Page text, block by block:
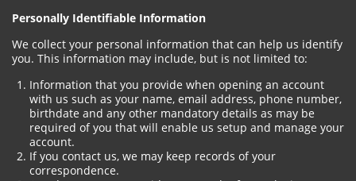
Personally Identifiable Information
We collect your personal information that can help us identify
you. This information may include, but is not limited to:
Information that you provide when opening an account
with us such as your name, email address, phone number,
birthdate and any other mandatory details as may be
required of you that will enable us setup and manage your
account.
If you contact us, we may keep records of your
correspondence.